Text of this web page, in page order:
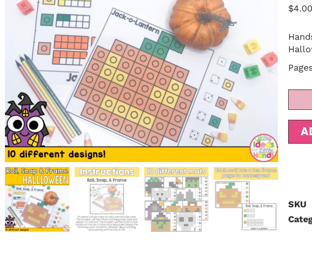
$4.00
SKU